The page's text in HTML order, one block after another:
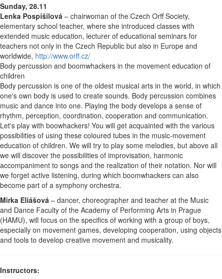
Sunday, 28.11
Lenka Pospíšilová – chairwoman of the Czech Orff Society,
elementary school teacher, where she introduced classes with
extended music education, lecturer of educational seminars for
teachers not only in the Czech Republic but also in Europe and
worldwide, http://www.orff.cz/
Body percussion and boomwhackers in the movement education of
children
Body percussion is one of the oldest musical arts in the world, in which
one's own body is used to create sounds. Body percussion combines
music and dance into one. Playing the body develops a sense of
rhythm, perception, coordination, cooperation and communication.
Let's play with boowhackers! You will get acquainted with the various
possibilities of using these coloured tubes in the music-movement
education of children. We will try to play some melodies, but above all
we will discover the possibilities of improvisation, harmonic
accompaniment to songs and the realization of their notation. Nor will
we forget active listening, during which boomwhackers can also
become part of a symphony orchestra.
Mirka Eliášová – dancer, choreographer and teacher at the Music
and Dance Faculty of the Academy of Performing Arts in Prague
(HAMU), will focus on the specifics of working with a group of boys,
especially on movement games, developing cooperation, using objects
and tools to develop creative movement and musicality.
Instructors: